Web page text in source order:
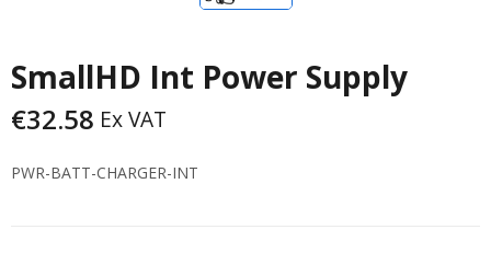
SmallHD Int Power Supply
€32.58 Ex VAT
PWR-BATT-CHARGER-INT